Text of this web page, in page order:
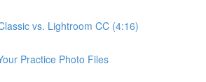
vs. Lightroom CC (4:16)
Practice Photo Files